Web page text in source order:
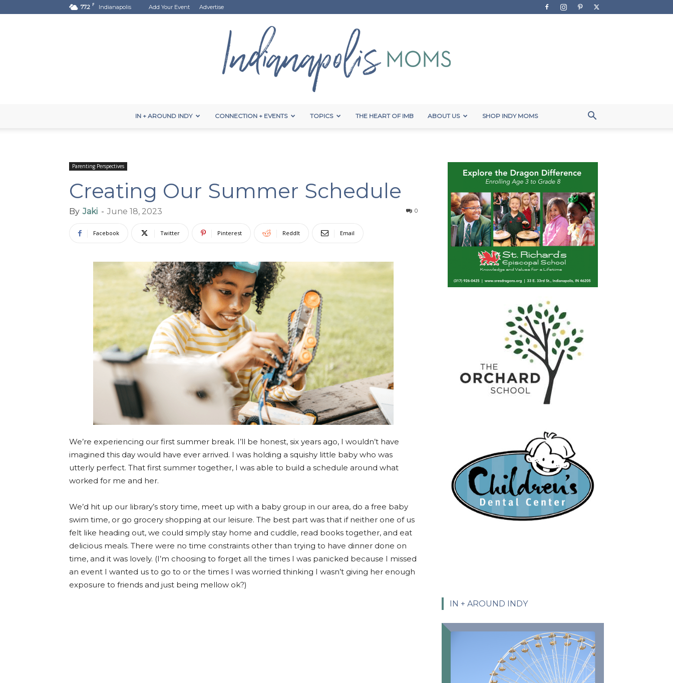
77.2 F Indianapolis Add Your Event Advertise
Moms
IN + AROUND INDY CONNECTION + EVENTS TOPICS THE HEART OF IMB ABOUT US SHOP INDY MOMS
Parenting Perspectives
Creating Our Summer Schedule
By Jaki - June 18, 2023 0
Facebook Twitter Pinterest ReddIt Email
We’re experiencing our first summer break. I’ll be honest, six years ago, I wouldn’t have
imagined this day would have ever arrived. I was holding a squishy little baby who was
utterly perfect. That first summer together, I was able to build a schedule around what
worked for me and her.
We’d hit up our library’s story time, meet up with a baby group in our area, do a free baby
swim time, or go grocery shopping at our leisure. The best part was that if neither one of us
felt like heading out, we could simply stay home and cuddle, read books together, and eat
delicious meals. There were no time constraints other than trying to have dinner done on
time, and it was lovely. (I’m choosing to forget all the times I was panicked because I missed
an event I wanted us to go to or the times I was worried thinking I wasn’t giving her enough
exposure to friends and just being mellow ok?)
IN + AROUND INDY